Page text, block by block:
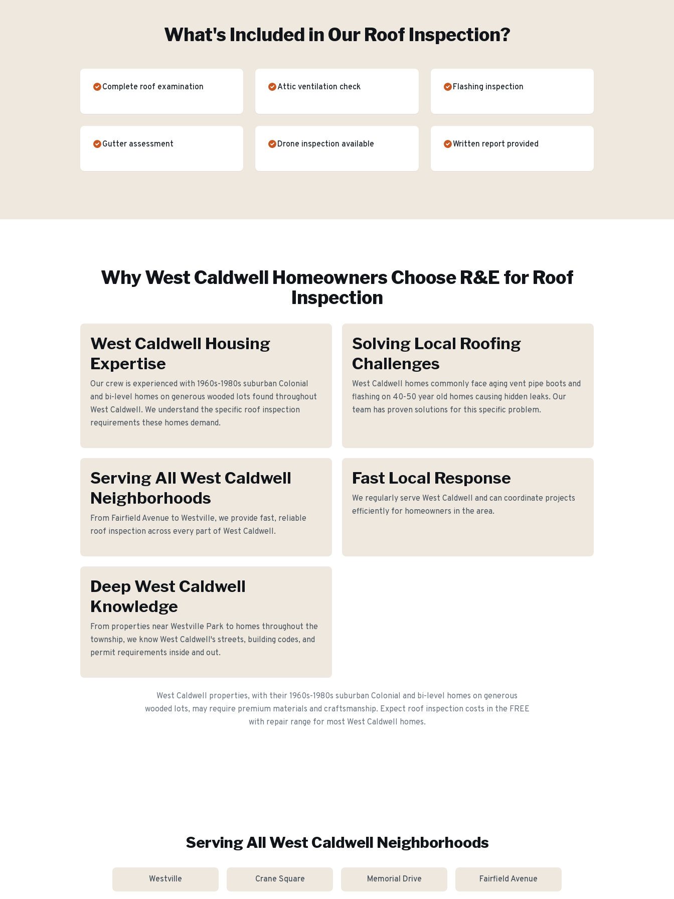
What's Included in Our Roof Inspection?
Complete roof examination Attic ventilation check Flashing inspection
Gutter assessment Drone inspection available Written report provided
WhyWest Caldwell Homeowners Choose R&E for Roof
Inspection
West Caldwell Housing
Expertise
Our crew is experienced with 1960s-1980s suburban Colonial
and bi-level homes on generous wooded lots found throughout
West Caldwell. We understand the specific roof inspection
requirements these homes demand.
Solving Local Roofing
Challenges
West Caldwell homes commonly face aging vent pipe boots and
flashing on 40-50 year old homes causing hidden leaks. Our
team has proven solutions for this specific problem.
Serving All West Caldwell
Neighborhoods
From Fairfield Avenue to Westville, we provide fast, reliable
roof inspection across every part of West Caldwell.
Fast Local Response
We regularly serve West Caldwell and can coordinate projects
efficiently for homeowners in the area.
Deep West Caldwell
Knowledge
From properties near Westville Park to homes throughout the
township, we know West Caldwell's streets, building codes, and
permit requirements inside and out.
West Caldwell properties, with their 1960s-1980s suburban Colonial and bi-level homes on generous
wooded lots, may require premium materials and craftsmanship. Expect roof inspection costs in the FREE
with repair range for most West Caldwell homes.
Serving All West Caldwell Neighborhoods
Westville Crane Square Memorial Drive Fairfield Avenue